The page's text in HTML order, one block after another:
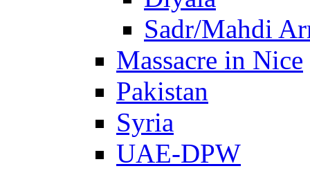
Sadr/Mahdi
Massacre in Nice
Pakistan
Syria
UAE-DPW